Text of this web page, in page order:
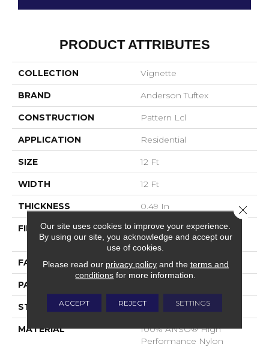
PRODUCT ATTRIBUTES
COLLECTION Vignette
BRAND Anderson Tuftex
CONSTRUCTION Pattern Lcl
APPLICATION Residential
SIZE 12 Ft
WIDTH 12 Ft
THICKNESS 0.49 In
FIBER
100% ANSO® High
Performance Nylon
FACE WEIGHT 52 Oz/yd²
PATTERN REPEAT
STYLE Pattern Lcl
MATERIAL
100% ANSO® High
Performance Nylon
Our site uses cookies to improve your experience.
By using our site, you acknowledge and accept our
use of cookies.
Please read our privacy policyand the terms and
conditions for more information.
ACCEPT REJECT SETTINGS
Close